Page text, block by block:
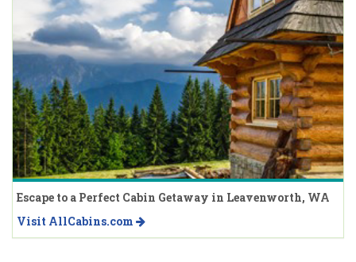
Escape to a Perfect Cabin Getaway in Leavenworth, WA
Visit AllCabins.com